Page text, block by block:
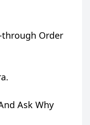
through Order
Ask Why